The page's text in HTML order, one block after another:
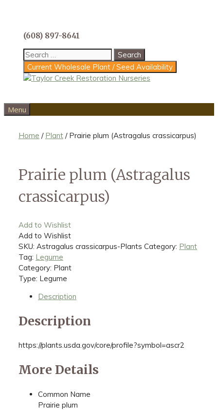
content
(608) 897-8641
Search
for:
Current Wholesale Plant / Seed Availability
Menu
Home / Plant / Prairie plum (Astragalus crassicarpus)
Prairie plum (Astragalus
crassicarpus)
Add to Wishlist
Add to Wishlist
SKU: Astragalus crassicarpus-Plants Category: Plant
Tag: Legume
Category: Plant
Type: Legume
Description
Description
https://plants.usda.gov/core/profile?symbol=ascr2
More Details
Common Name
Prairie plum